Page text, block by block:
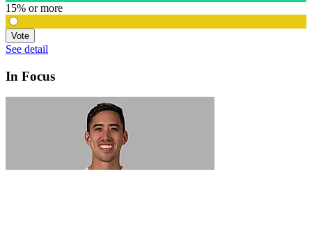
15% or more
Vote
See detail
In Focus